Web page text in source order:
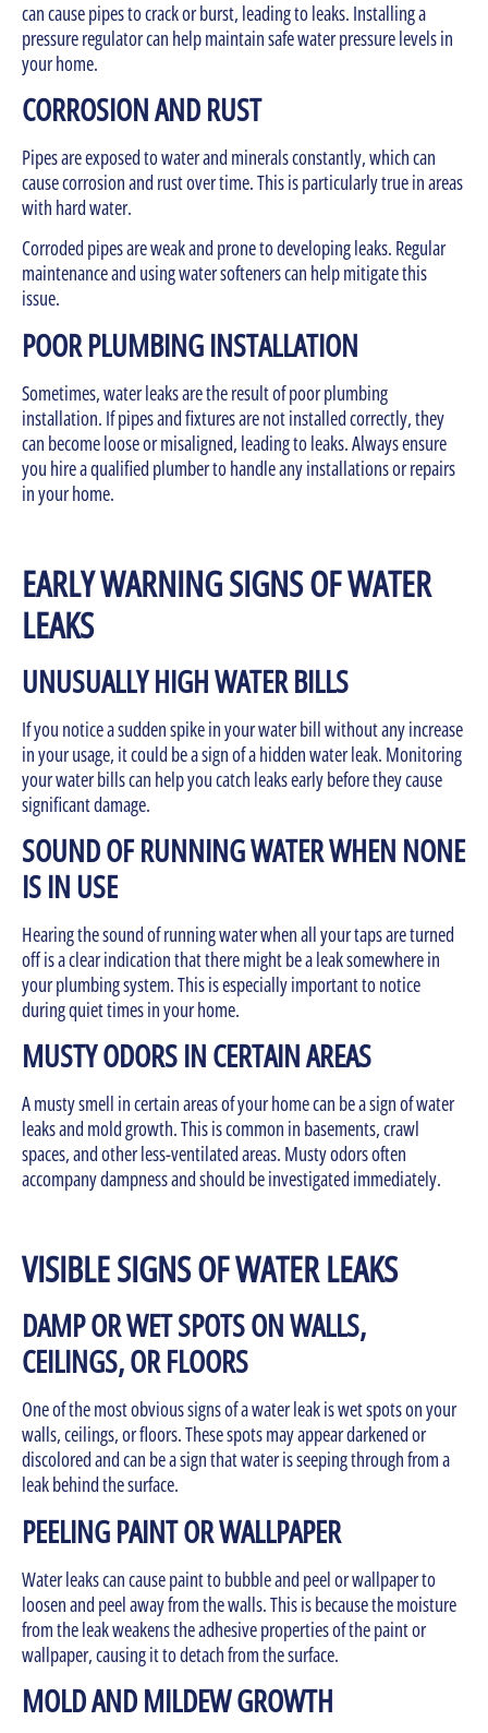
can cause pipes to crack or burst, leading to leaks. Installing a
pressure regulator can help maintain safe water pressure levels in
your home.
CORROSION AND RUST
Pipes are exposed to water and minerals constantly, which can
cause corrosion and rust over time. This is particularly true in areas
with hard water.
Corroded pipes are weak and prone to developing leaks. Regular
maintenance and using water softeners can help mitigate this
issue.
POOR PLUMBING INSTALLATION
Sometimes, water leaks are the result of poor plumbing
installation. If pipes and fixtures are not installed correctly, they
can become loose or misaligned, leading to leaks. Always ensure
you hire a qualified plumber to handle any installations or repairs
in your home.
EARLY WARNING SIGNS OF WATER
LEAKS
UNUSUALLY HIGH WATER BILLS
If you notice a sudden spike in your water bill without any increase
in your usage, it could be a sign of a hidden water leak. Monitoring
your water bills can help you catch leaks early before they cause
significant damage.
SOUND OF RUNNING WATER WHEN NONE
IS IN USE
Hearing the sound of running water when all your taps are turned
off is a clear indication that there might be a leak somewhere in
your plumbing system. This is especially important to notice
during quiet times in your home.
MUSTY ODORS IN CERTAIN AREAS
A musty smell in certain areas of your home can be a sign of water
leaks and mold growth. This is common in basements, crawl
spaces, and other less-ventilated areas. Musty odors often
accompany dampness and should be investigated immediately.
VISIBLE SIGNS OF WATER LEAKS
DAMP OR WET SPOTS ON WALLS,
CEILINGS, OR FLOORS
One of the most obvious signs of a water leak is wet spots on your
walls, ceilings, or floors. These spots may appear darkened or
discolored and can be a sign that water is seeping through from a
leak behind the surface.
PEELING PAINT OR WALLPAPER
Water leaks can cause paint to bubble and peel or wallpaper to
loosen and peel away from the walls. This is because the moisture
from the leak weakens the adhesive properties of the paint or
wallpaper, causing it to detach from the surface.
MOLD AND MILDEW GROWTH